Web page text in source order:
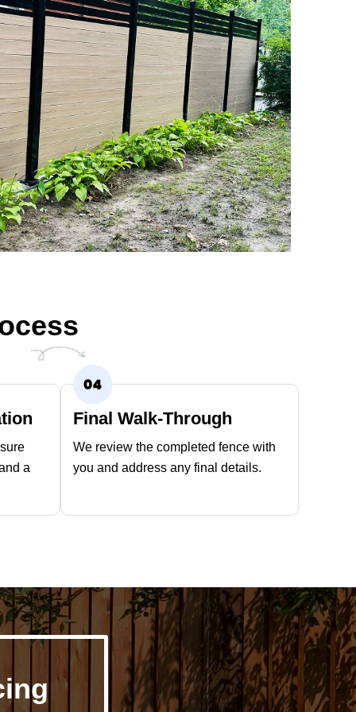
a
Final Walk-Through
We review the completed fence with
you and address any final details.